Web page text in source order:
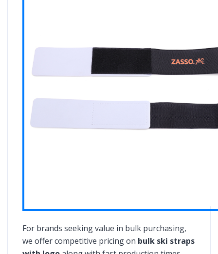
For brands seeking value in bulk purchasing,
we offer competitive pricing on bulk ski straps